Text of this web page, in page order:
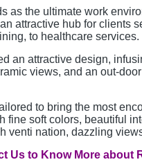
as the ultimate work
attractive hub for clients
to healthcare services.
an attractive design,
views, and an out-
to bring the most
fine soft colors, beautiful
venti nation, dazzling
Us to Know More about